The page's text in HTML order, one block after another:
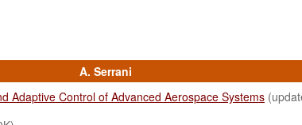
A. Serrani
Adaptive Control of Advanced Aerospace Systems